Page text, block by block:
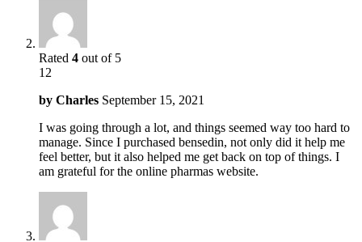
Rated 4 out of 5
12
by Charles September 15, 2021
I was going through a lot, and things seemed way too hard to
manage. Since I purchased bensedin, not only did it help me
feel better, but it also helped me get back on top of things. I
am grateful for the online pharmas website.